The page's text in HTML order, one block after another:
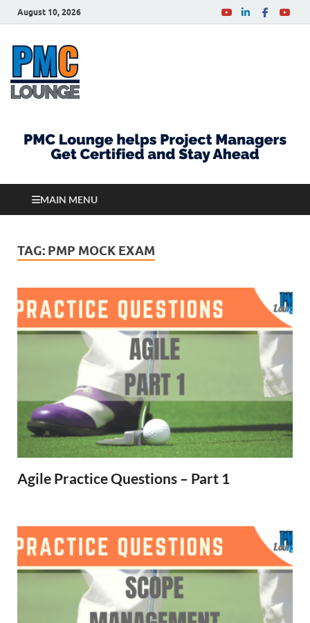
August 10, 2026
MAIN MENU
TAG: PMP MOCK EXAM
Agile Practice Questions – Part 1